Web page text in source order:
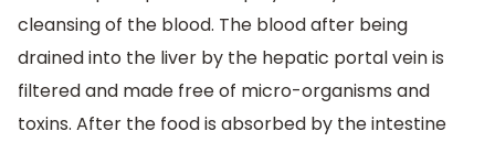
cleansing of the blood. The blood after being
drained into the liver by the hepatic portal vein is
filtered and made free of micro-organisms and
toxins. After the food is absorbed by the intestine